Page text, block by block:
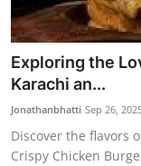
News Network
Health
Submit Press
Guest Posting
Exploring the
Karachi an...
Jonathanbhatti Sep 26,
Discover the flavors
Crispy Chicken